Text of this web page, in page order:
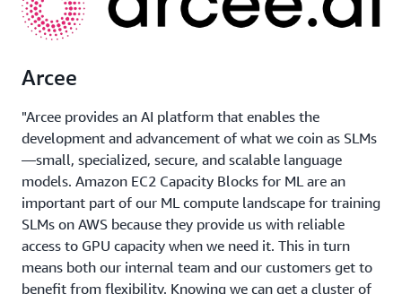
Arcee
"Arcee provides an AI platform that enables the
development and advancement of what we coin as SLMs
—small, specialized, secure, and scalable language
models. Amazon EC2 Capacity Blocks for ML are an
important part of our ML compute landscape for training
SLMs on AWS because they provide us with reliable
access to GPU capacity when we need it. This in turn
means both our internal team and our customers get to
benefit from flexibility. Knowing we can get a cluster of